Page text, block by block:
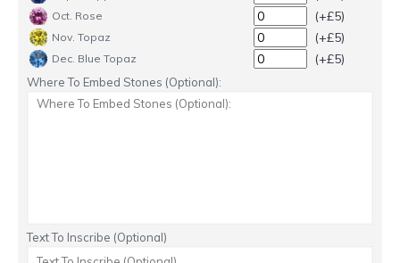
Oct. Rose (+£5)
Nov. Topaz (+£5)
Dec. Blue Topaz (+£5)
Where To Embed Stones (Optional):
Text To Inscribe (Optional)